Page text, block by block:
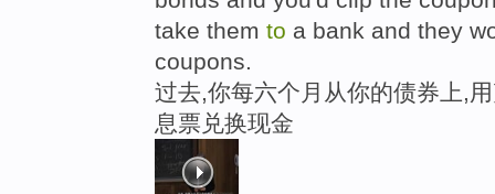
take them to a bank and they
coupons.
过去,你每六个月从你的债券上,
息票兑换现金